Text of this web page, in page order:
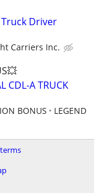
Truck Driver
Carriers Inc.
CDL-A TRUCK
BONUS
LEGEND
terms